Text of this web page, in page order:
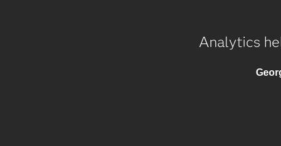
Analytics